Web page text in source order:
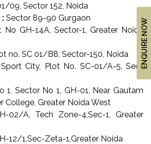
ENQUIRE NOW
09, Sector 152, Noida
: Sector 89-90 Gurgaon
No GH-14A, Sector-1, Greater Noida
no. SC 01/B8, Sector-150, Noida
Sport City, Plot No. SC-01/A-5, Sec-
1, Sector No 1, GH-01, Near Gautam
College, Greater Noida West
02/A, Tech Zone-4,Sec-1, Greater
12/1,Sec-Zeta-1,Greater Noida